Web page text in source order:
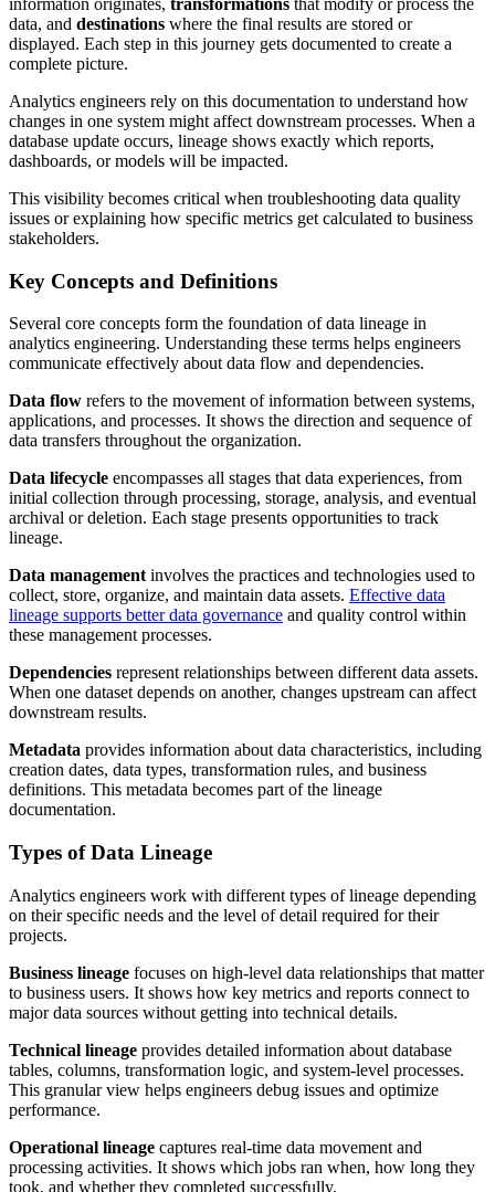
information originates, transformations that modify or process the
data, and destinations where the final results are stored or
displayed. Each step in this journey gets documented to create a
complete picture.
Analytics engineers rely on this documentation to understand how
changes in one system might affect downstream processes. When a
database update occurs, lineage shows exactly which reports,
dashboards, or models will be impacted.
This visibility becomes critical when troubleshooting data quality
issues or explaining how specific metrics get calculated to business
stakeholders.
Key Concepts and Definitions
Several core concepts form the foundation of data lineage in
analytics engineering. Understanding these terms helps engineers
communicate effectively about data flow and dependencies.
Data flow refers to the movement of information between systems,
applications, and processes. It shows the direction and sequence of
data transfers throughout the organization.
Data lifecycle encompasses all stages that data experiences, from
initial collection through processing, storage, analysis, and eventual
archival or deletion. Each stage presents opportunities to track
lineage.
Data managementinvolves the practices and technologies used to
collect, store, organize, and maintain data assets. Effective data
lineage supports better data governance and quality control within
these management processes.
Dependencies represent relationships between different data assets.
When one dataset depends on another, changes upstream can affect
downstream results.
Metadata provides information about data characteristics, including
creation dates, data types, transformation rules, and business
definitions. This metadata becomes part of the lineage
documentation.
Types of Data Lineage
Analytics engineers work with different types of lineage depending
on their specific needs and the level of detail required for their
projects.
Business lineage focuses on high-level data relationships that matter
to business users. It shows how key metrics and reports connect to
major data sources without getting into technical details.
Technical lineage provides detailed information about database
tables, columns, transformation logic, and system-level processes.
This granular view helps engineers debug issues and optimize
performance.
Operational lineage captures real-time data movement and
processing activities. It shows which jobs ran when, how long they
took, and whether they completed successfully.